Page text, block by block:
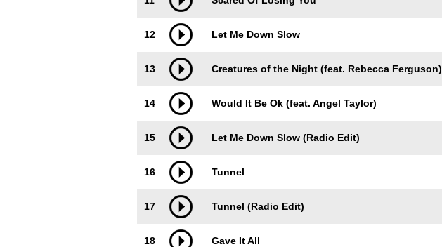
12 Let Me Down Slow
13 Creatures of the Night (feat. Rebecca Ferguson)
14 Would It Be Ok (feat. Angel Taylor)
15 Let Me Down Slow (Radio Edit)
16 Tunnel
17 Tunnel (Radio Edit)
18 Gave It All